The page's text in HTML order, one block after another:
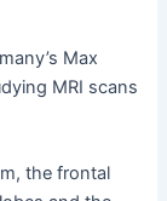
Max
MRI scans
the frontal